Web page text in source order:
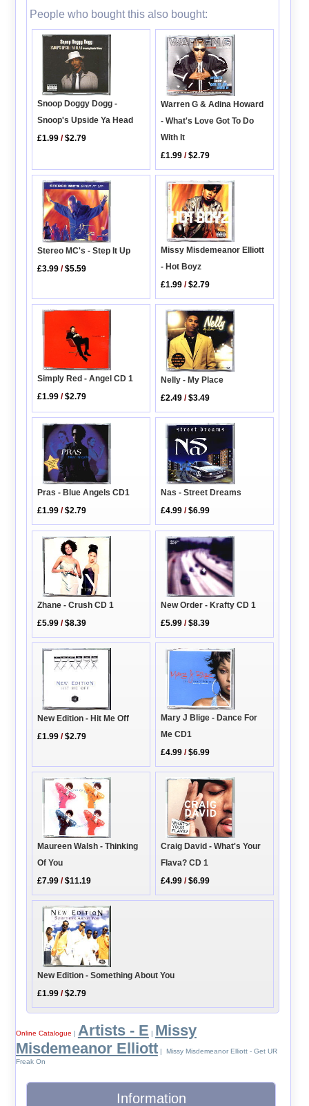
People who bought this also bought:
Snoop Doggy Dogg -
Snoop's Upside Ya Head
£1.99 /$2.79
Warren G & Adina Howard
- What's Love Got To Do
With It
£1.99 /$2.79
Stereo MC's - Step It Up
£3.99 /$5.59
Missy Misdemeanor Elliott
- Hot Boyz
£1.99 /$2.79
Simply Red - Angel CD 1
£1.99 /$2.79
Nelly - My Place
£2.49 /$3.49
Pras - Blue Angels CD1
£1.99 /$2.79
Nas - Street Dreams
£4.99 /$6.99
Zhane - Crush CD 1
£5.99 /$8.39
New Order - Krafty CD 1
£5.99 /$8.39
New Edition - Hit Me Off
£1.99 /$2.79
Mary J Blige - Dance For
Me CD1
£4.99 /$6.99
Maureen Walsh - Thinking
Of You
£7.99 /$11.19
Craig David - What's Your
Flava? CD 1
£4.99 /$6.99
New Edition - Something About You
£1.99 /$2.79
Online Catalogue | Artists - E | Missy
Misdemeanor Elliott| Missy Misdemeanor Elliott - Get UR
Freak On
Information